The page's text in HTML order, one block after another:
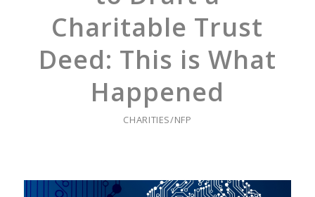
Charitable Trust
Deed: This is What
Happened
CHARITIES/NFP